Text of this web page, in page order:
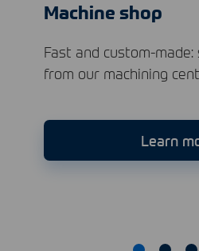
Machine shop
Fast and custom-
from our machining
Learn